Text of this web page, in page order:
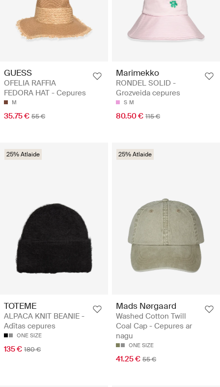
GUESS
OFELIA RAFFIA
FEDORA HAT - Cepures
M
35.75 € 55 €
Marimekko
RONDEL SOLID -
Grozveida cepures
S M
80.50 € 115 €
25% Atlaide
TOTEME
ALPACA KNIT BEANIE -
Adītas cepures
ONE SIZE
135 € 180 €
25% Atlaide
Mads Nørgaard
Washed Cotton Twill
Coal Cap - Cepures ar
nagu
ONE SIZE
41.25 € 55 €